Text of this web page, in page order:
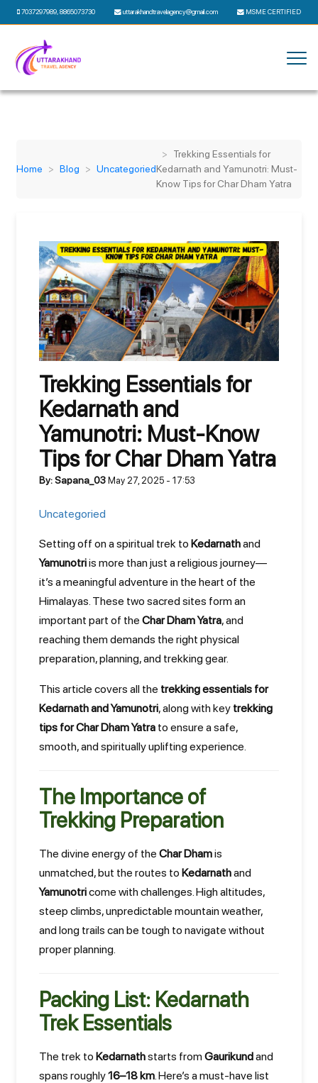
7037297989,8865073730 uttarakhandtravelagency@gmail.com MSME CERTIFIED
Home Blog Uncategoried
Trekking Essentials for
Kedarnath and Yamunotri: Must-
Know Tips for Char Dham Yatra
Trekking Essentials for
Kedarnath and
Yamunotri: Must-Know
Tips for Char Dham Yatra
By: Sapana_03 May 27, 2025 - 17:53
Uncategoried
Setting off on a spiritual trek to Kedarnathand
Yamunotriis more than just a religious journey—
it’s a meaningful adventure in the heart of the
Himalayas. These two sacred sites form an
important part of the Char Dham Yatra, and
reaching them demands the right physical
preparation, planning, and trekking gear.
This article covers all the trekking essentials for
Kedarnath and Yamunotri, along with key trekking
tips for Char Dham Yatra to ensure a safe,
smooth, and spiritually uplifting experience.
The Importance of
Trekking Preparation
The divine energy of the Char Dhamis
unmatched, but the routes to Kedarnathand
Yamunotricome with challenges. High altitudes,
steep climbs, unpredictable mountain weather,
and long trails can be tough to navigate without
proper planning.
Packing List: Kedarnath
Trek Essentials
The trek to Kedarnathstarts from Gaurikundand
spans roughly16–18 km. Here’s a must-have list